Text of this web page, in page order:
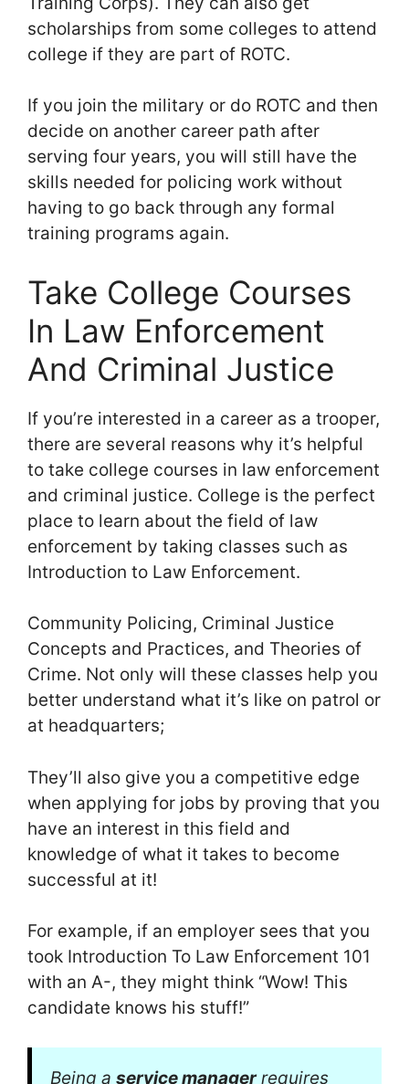
scholarships from some colleges to attend
college if they are part of ROTC.
If you join the military or do ROTC and then
decide on another career path after
serving four years, you will still have the
skills needed for policing work without
having to go back through any formal
training programs again.
Take College Courses
In Law Enforcement
And Criminal Justice
If you’re interested in a career as a trooper,
there are several reasons why it’s helpful
to take college courses in law enforcement
and criminal justice. College is the perfect
place to learn about the field of law
enforcement by taking classes such as
Introduction to Law Enforcement.
Community Policing, Criminal Justice
Concepts and Practices, and Theories of
Crime. Not only will these classes help you
better understand what it’s like on patrol or
at headquarters;
They’ll also give you a competitive edge
when applying for jobs by proving that you
have an interest in this field and
knowledge of what it takes to become
successful at it!
For example, if an employer sees that you
took Introduction To Law Enforcement 101
with an A-, they might think “Wow! This
candidate knows his stuff!”
Being a service managerrequires